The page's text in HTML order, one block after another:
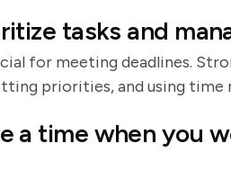
tasks and
for meeting deadlines.
priorities, and using time
a time when you